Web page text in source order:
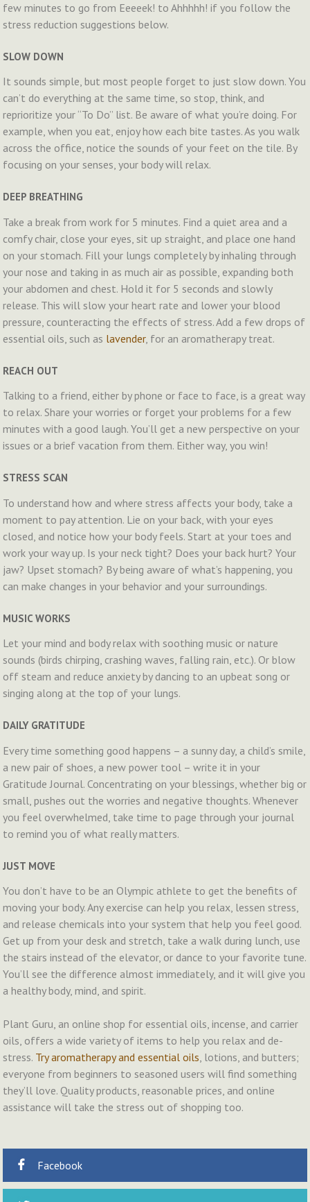
few minutes to go from Eeeeek! to Ahhhhh! if you follow the
stress reduction suggestions below.
SLOW DOWN
It sounds simple, but most people forget to just slow down. You
can’t do everything at the same time, so stop, think, and
reprioritize your “To Do” list. Be aware of what you’re doing. For
example, when you eat, enjoy how each bite tastes. As you walk
across the office, notice the sounds of your feet on the tile. By
focusing on your senses, your body will relax.
DEEP BREATHING
Take a break from work for 5 minutes. Find a quiet area and a
comfy chair, close your eyes, sit up straight, and place one hand
on your stomach. Fill your lungs completely by inhaling through
your nose and taking in as much air as possible, expanding both
your abdomen and chest. Hold it for 5 seconds and slowly
release. This will slow your heart rate and lower your blood
pressure, counteracting the effects of stress. Add a few drops of
essential oils, such as lavender, for an aromatherapy treat.
REACH OUT
Talking to a friend, either by phone or face to face, is a great way
to relax. Share your worries or forget your problems for a few
minutes with a good laugh. You’ll get a new perspective on your
issues or a brief vacation from them. Either way, you win!
STRESS SCAN
To understand how and where stress affects your body, take a
moment to pay attention. Lie on your back, with your eyes
closed, and notice how your body feels. Start at your toes and
work your way up. Is your neck tight? Does your back hurt? Your
jaw? Upset stomach? By being aware of what’s happening, you
can make changes in your behavior and your surroundings.
MUSIC WORKS
Let your mind and body relax with soothing music or nature
sounds (birds chirping, crashing waves, falling rain, etc.). Or blow
off steam and reduce anxiety by dancing to an upbeat song or
singing along at the top of your lungs.
DAILY GRATITUDE
Every time something good happens – a sunny day, a child’s smile,
a new pair of shoes, a new power tool – write it in your
Gratitude Journal. Concentrating on your blessings, whether big or
small, pushes out the worries and negative thoughts. Whenever
you feel overwhelmed, take time to page through your journal
to remind you of what really matters.
JUST MOVE
You don’t have to be an Olympic athlete to get the benefits of
moving your body. Any exercise can help you relax, lessen stress,
and release chemicals into your system that help you feel good.
Get up from your desk and stretch, take a walk during lunch, use
the stairs instead of the elevator, or dance to your favorite tune.
You’ll see the difference almost immediately, and it will give you
a healthy body, mind, and spirit.
Plant Guru, an online shop for essential oils, incense, and carrier
oils, offers a wide variety of items to help you relax and de-
stress. Try aromatherapy and essential oils, lotions, and butters;
everyone from beginners to seasoned users will find something
they’ll love. Quality products, reasonable prices, and online
assistance will take the stress out of shopping too.
Facebook